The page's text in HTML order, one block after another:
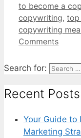
to become a
copywriting, top
copywriting
Comments
Search for:
Recent Posts
Your Guide to
Marketing